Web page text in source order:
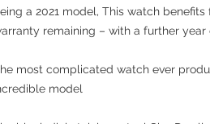
a 2021 model, This watch
remaining – with a further year
most complicated watch ever
model